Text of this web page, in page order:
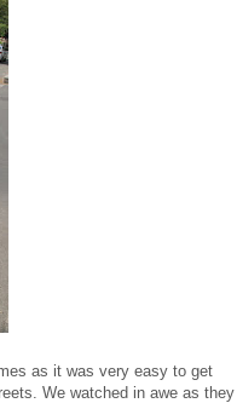
as it was very easy to get
We watched in awe as they